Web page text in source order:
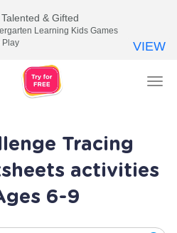
Tracing
activities
6-9
& Gifted
Learning Kids Games
Play
VIEW